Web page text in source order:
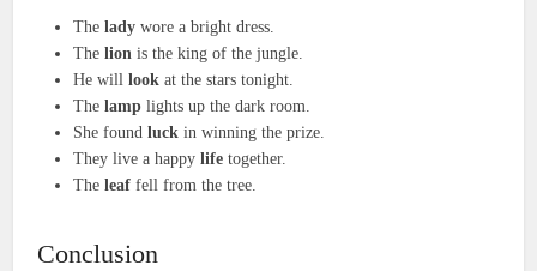
Thelady wore a bright dress.
Thelion is the king of the jungle.
He willlook at the stars tonight.
Thelamp lights up the dark room.
She foundluck in winning the prize.
They live a happylife together.
Theleaf fell from the tree.
Conclusion